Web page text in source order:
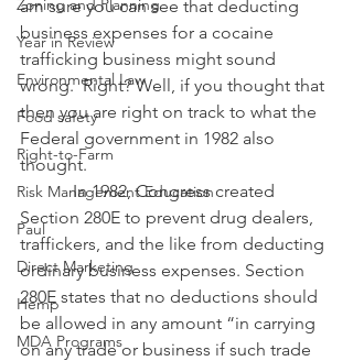
Zoning and Planning
Year in Review
Environmental Law
Food safety
Right-to-Farm
Risk Management Education
Paul
Direct Marketing
Hemp
MDA Programs
am sure you can see that deducting
business expenses for a cocaine
trafficking business might sound
wrong.  Right? Well, if you thought that
then you are right on track to what the
Federal government in 1982 also
thought.
            In 1982, Congress created
Section 280E to prevent drug dealers,
traffickers, and the like from deducting
ordinary business expenses. Section
280E states that no deductions should
be allowed in any amount “in carrying
on any trade or business if such trade